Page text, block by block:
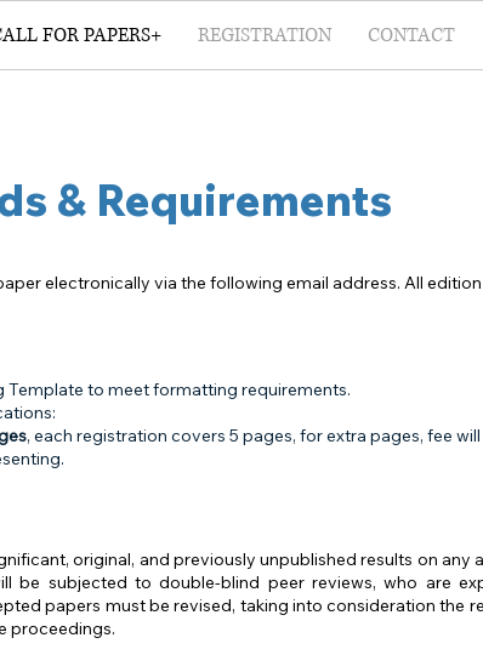
FOR PAPERS+ REGISTRATION CONTACT
& Requirements
electronically via the following email address. All
Template to meet formatting requirements.
, each registration covers 5 pages, for extra pages, fee
original, and previously unpublished results on any
be subjected to double-blind peer reviews, who are
papers must be revised, taking into consideration the
proceedings.